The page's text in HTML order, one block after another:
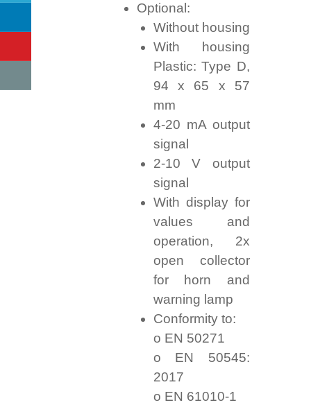
Optional:
Without housing
With housing
Plastic: Type D,
94 x 65 x 57
mm
4-20 mA output
signal
2-10 V output
signal
With display for
values and
operation, 2x
open collector
for horn and
warning lamp
Conformity to:
o EN 50271
o EN 50545:
2017
o EN 61010-1